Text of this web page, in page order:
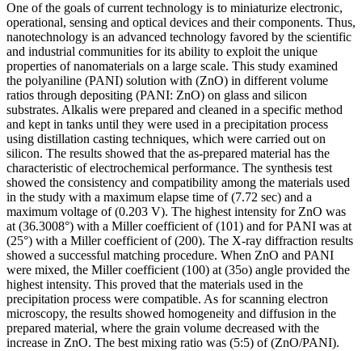
One of the goals of current technology is to miniaturize electronic,
operational, sensing and optical devices and their components. Thus,
nanotechnology is an advanced technology favored by the scientific
and industrial communities for its ability to exploit the unique
properties of nanomaterials on a large scale. This study examined
the polyaniline (PANI) solution with (ZnO) in different volume
ratios through depositing (PANI: ZnO) on glass and silicon
substrates. Alkalis were prepared and cleaned in a specific method
and kept in tanks until they were used in a precipitation process
using distillation casting techniques, which were carried out on
silicon. The results showed that the as-prepared material has the
characteristic of electrochemical performance. The synthesis test
showed the consistency and compatibility among the materials used
in the study with a maximum elapse time of (7.72 sec) and a
maximum voltage of (0.203 V). The highest intensity for ZnO was
at (36.3008°) with a Miller coefficient of (101) and for PANI was at
(25°) with a Miller coefficient of (200). The X-ray diffraction results
showed a successful matching procedure. When ZnO and PANI
were mixed, the Miller coefficient (100) at (35o) angle provided the
highest intensity. This proved that the materials used in the
precipitation process were compatible. As for scanning electron
microscopy, the results showed homogeneity and diffusion in the
prepared material, where the grain volume decreased with the
increase in ZnO. The best mixing ratio was (5:5) of (ZnO/PANI).